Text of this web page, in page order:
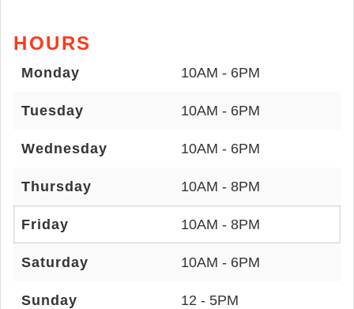
HOURS
Monday 10AM - 6PM
Tuesday 10AM - 6PM
Wednesday 10AM - 6PM
Thursday 10AM - 8PM
Friday 10AM - 8PM
Saturday 10AM - 6PM
Sunday 12 - 5PM